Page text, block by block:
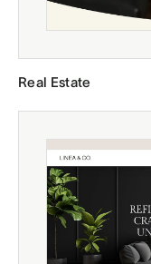
Real Estate